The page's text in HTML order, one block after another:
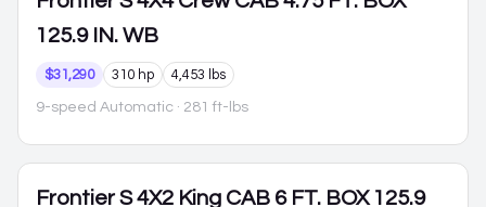
125.9 IN. WB
$31,290 310 hp 4,453 lbs
9-speed Automatic · 281 ft-lbs
Frontier S 4X2 King CAB 6 FT. BOX 125.9